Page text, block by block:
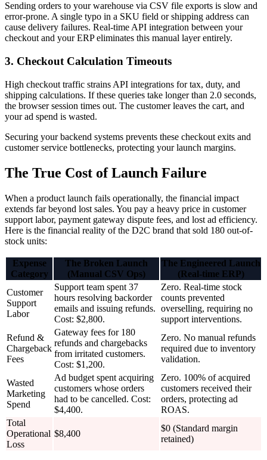
Sending orders to your warehouse via CSV file exports is slow and
error-prone. A single typo in a SKU field or shipping address can
cause delivery failures. Real-time API integration between your
checkout and your ERP eliminates this manual layer entirely.
3. Checkout Calculation Timeouts
High checkout traffic strains API integrations for tax, duty, and
shipping calculations. If these queries take longer than 2.0 seconds,
the browser session times out. The customer leaves the cart, and
your ad spend is wasted.
Securing your backend systems prevents these checkout exits and
customer service bottlenecks, protecting your launch margins.
The True Cost of Launch Failure
When a product launch fails operationally, the financial impact
extends far beyond lost sales. You pay a heavy price in customer
support labor, payment gateway dispute fees, and lost ad efficiency.
Here is the financial reality of the D2C brand that sold 180 out-of-
stock units:
Expense
Category
The Broken Launch
(Manual CSV Ops)
The Engineered Launch
(Real-time ERP)
Customer
Support
Labor
Support team spent 37
hours resolving backorder
emails and issuing refunds.
Cost: $2,800.
Zero. Real-time stock
counts prevented
overselling, requiring no
support interventions.
Refund &
Chargeback
Fees
Gateway fees for 180
refunds and chargebacks
from irritated customers.
Cost: $1,200.
Zero. No manual refunds
required due to inventory
validation.
Wasted
Marketing
Spend
Ad budget spent acquiring
customers whose orders
had to be cancelled. Cost:
$4,400.
Zero. 100% of acquired
customers received their
orders, protecting ad
ROAS.
Total
Operational
Loss
$8,400
$0 (Standard margin
retained)